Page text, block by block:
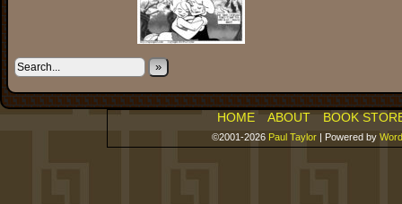
»
HOME ABOUT BOOK
©2001-2026 Paul Taylor | Powered by